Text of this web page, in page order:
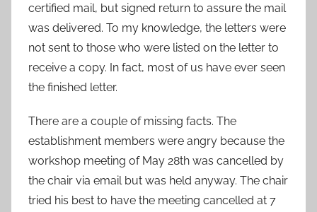
certified mail, but signed return to assure the mail
was delivered. To my knowledge, the letters were
not sent to those who were listed on the letter to
receive a copy. In fact, most of us have ever seen
the finished letter.
There are a couple of missing facts. The
establishment members were angry because the
workshop meeting of May 28th was cancelled by
the chair via email but was held anyway. The chair
tried his best to have the meeting cancelled at 7